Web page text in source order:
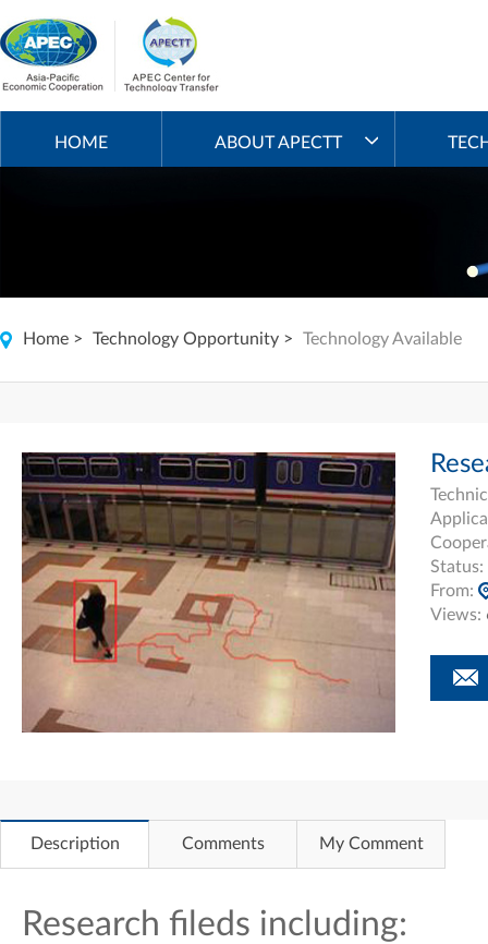
HOME ABOUT APECTT
Home > Technology Opportunity > Technology Available
Status:
From:
Views:
Description Comments My Comment
Research fileds including: